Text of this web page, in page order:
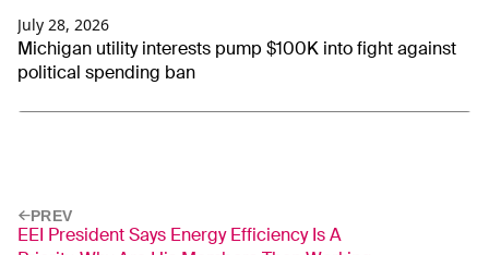
July 28, 2026
Michigan utility interests pump $100K into fight against
political spending ban
PREV
EEI President Says Energy Efficiency Is A